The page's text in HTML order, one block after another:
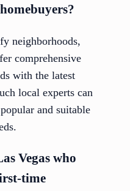
neighborhoods,
comprehensive
with the latest
local experts can
and suitable
Vegas who
time